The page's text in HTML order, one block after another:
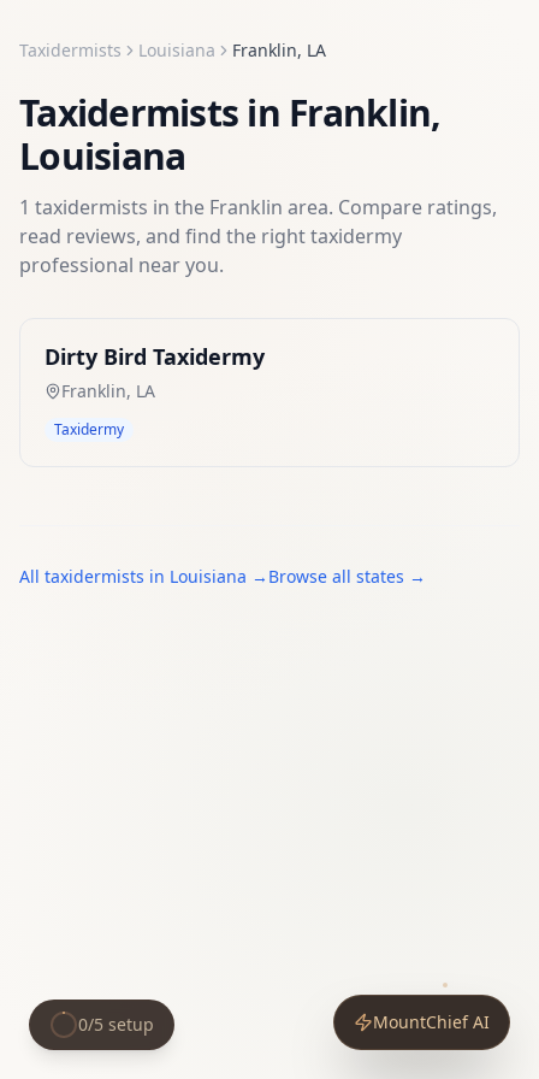
Taxidermists Louisiana Franklin, LA
Taxidermists in Franklin,
Louisiana
1 taxidermists in the Franklin area. Compare ratings,
read reviews, and find the righttaxidermy
professional near you.
Dirty Bird Taxidermy
Franklin, LA
Taxidermy
All taxidermists in Louisiana → Browse all states →
MountChief AI
0/5 setup